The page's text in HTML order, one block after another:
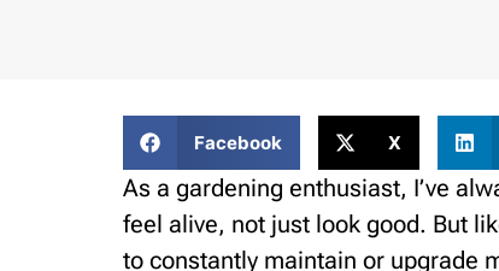
Facebook X
As a gardening enthusiast, I’ve
feel alive, not just look good. But
to constantly maintain or upgrade